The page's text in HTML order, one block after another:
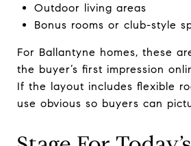
Outdoor living areas
Bonus rooms or club-style
For Ballantyne homes, these
the buyer’s first impression
If the layout includes flexible
use obvious so buyers can